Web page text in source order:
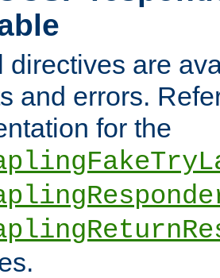
directives are
and errors.
for the